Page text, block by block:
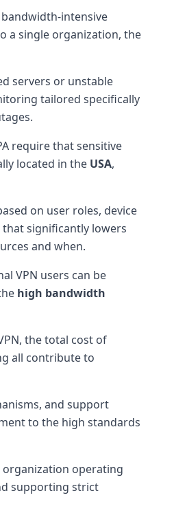
intensive
a single organization, the
servers or unstable
tailored specifically
require that sensitive
located in the USA,
on user roles, device
significantly lowers
and when.
VPN users can be
high bandwidth
the total cost of
all contribute to
and support
to the high standards
operating
supporting strict